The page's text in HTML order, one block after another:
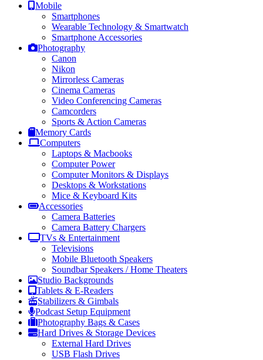
Mobile
Smartphones
Wearable Technology & Smartwatch
Smartphone Accessories
Photography
Canon
Nikon
Mirrorless Cameras
Cinema Cameras
Video Conferencing Cameras
Camcorders
Sports & Action Cameras
Memory Cards
Computers
Laptops & Macbooks
Computer Power
Computer Monitors & Displays
Desktops & Workstations
Mice & Keyboard Kits
Accessories
Camera Batteries
Camera Battery Chargers
TVs & Entertainment
Televisions
Mobile Bluetooth Speakers
Soundbar Speakers / Home Theaters
Studio Backgrounds
Tablets & E-Readers
Stabilizers & Gimbals
Podcast Setup Equipment
Photography Bags & Cases
Hard Drives & Storage Devices
External Hard Drives
USB Flash Drives